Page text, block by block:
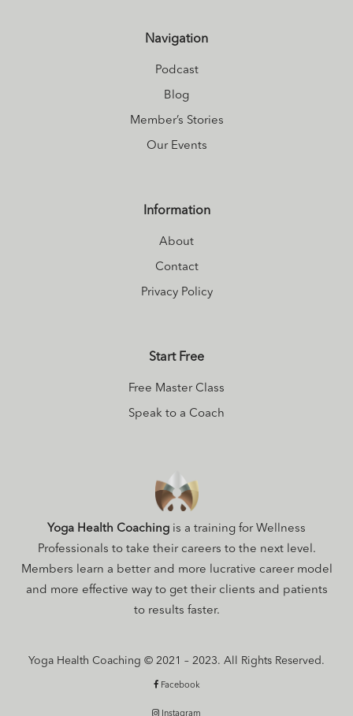
Navigation
Podcast
Blog
Member’s Stories
Our Events
Information
About
Contact
Privacy Policy
Start Free
Free Master Class
Speak to a Coach
Yoga Health Coaching is a training for Wellness
Professionals to take their careers to the next level.
Members learn a better and more lucrative career model
and more effective way to get their clients and patients
to results faster.
Yoga Health Coaching © 2021 – 2023. All Rights Reserved.
Facebook
Instagram